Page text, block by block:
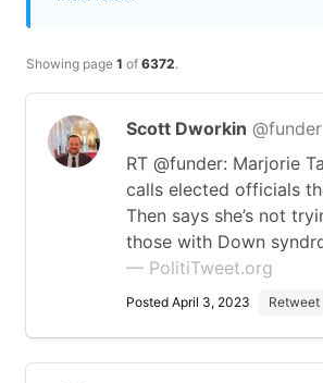
Showing page 1 of 6372.
Scott Dworkin @funder
RT @funder: Marjorie
calls elected officials
Then says she’s not
those with Down
— PolitiTweet.org
Posted April 3, 2023 Retweet